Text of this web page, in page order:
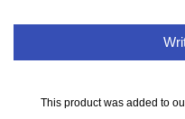
This product was added to